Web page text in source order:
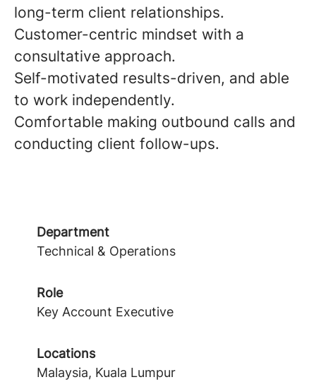
long-term client relationships.
Customer-centric mindset with a
consultative approach.
Self-motivated results-driven, and able
to work independently.
Comfortable making outbound calls and
conducting client follow-ups.
Department
Technical & Operations
Role
Key Account Executive
Locations
Malaysia, Kuala Lumpur